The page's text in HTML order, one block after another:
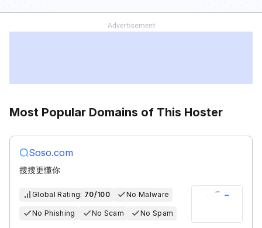
Most Popular Domains of This Hoster
Soso.com
搜搜更懂你
Global Rating: 70/100 No Malware
No Phishing No Scam No Spam